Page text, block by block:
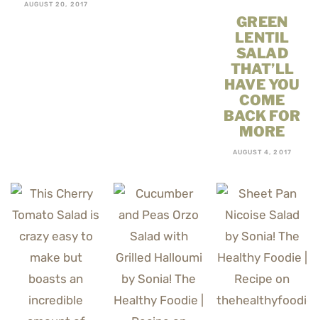
AUGUST 20, 2017
GREEN
LENTIL
SALAD
THAT’LL
HAVE YOU
COME
BACK FOR
MORE
AUGUST 4, 2017